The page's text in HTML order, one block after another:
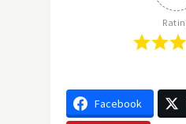
Facebook